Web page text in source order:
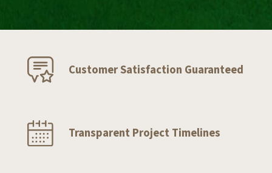
Customer Satisfaction Guaranteed
Transparent Project Timelines